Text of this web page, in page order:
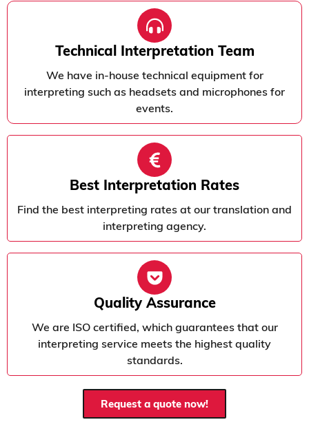
Technical Interpretation Team
We have in-house technical equipment for
interpreting such as headsets and microphones for
events.
Best Interpretation Rates
Find the best interpreting rates at our translation and
interpreting agency.
Quality Assurance
We are ISO certified, which guarantees that our
interpreting service meets the highest quality
standards.
Request a quote now!